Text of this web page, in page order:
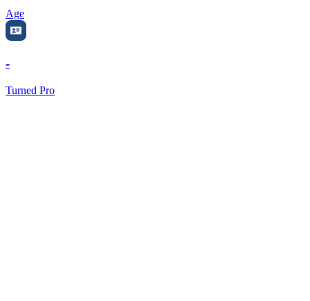
Age
-
Turned Pro